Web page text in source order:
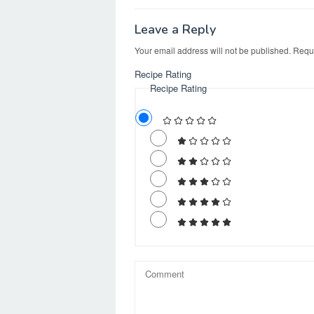
nLeave a Reply
Your email address will not be published.
Recipe Rating
Recipe Rating